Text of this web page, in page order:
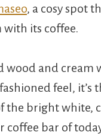
, a cosy spot
its coffee.
wood and cream
feel, it’s
the bright white,
coffee bar of